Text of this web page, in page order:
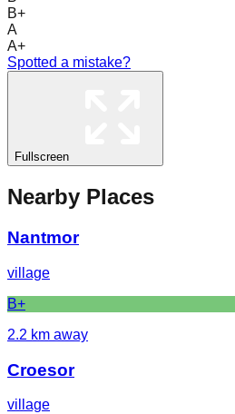
B+
A
A+
Spotted a mistake?
Fullscreen
Nearby Places
Nantmor
village
B+
2.2 km away
Croesor
village